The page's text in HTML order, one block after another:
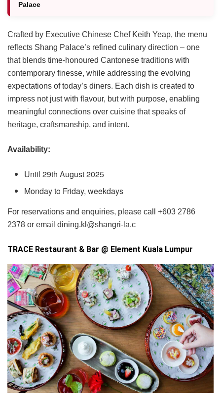
Palace
Crafted by Executive Chinese Chef Keith Yeap, the menu
reflects Shang Palace’s refined culinary direction – one
that blends time-honoured Cantonese traditions with
contemporary finesse, while addressing the evolving
expectations of today’s diners. Each dish is created to
impress not just with flavour, but with purpose, enabling
meaningful connections over cuisine that speaks of
heritage, craftsmanship, and intent.
Availability:
Until 29th August 2025
Monday to Friday, weekdays
For reservations and enquiries, please call +603 2786
2378 or email dining.kl@shangri-la.c
TRACE Restaurant & Bar @ Element Kuala Lumpur